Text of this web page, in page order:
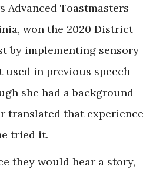
Advanced Toastmasters
won the 2020 District
by implementing sensory
used in previous speech
she had a background
translated that experience
tried it.
they would hear a story,